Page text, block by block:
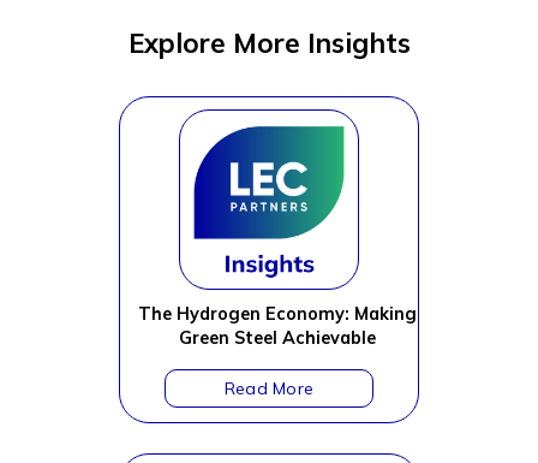
Explore More Insights
The Hydrogen Economy: Making
Green Steel Achievable